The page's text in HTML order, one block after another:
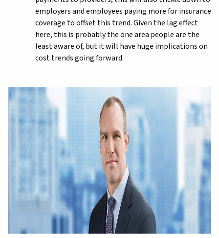
employers and employees paying more for insurance
coverage to offset this trend. Given the lag effect
here, this is probably the one area people are the
least aware of, but it will have huge implications on
cost trends going forward.